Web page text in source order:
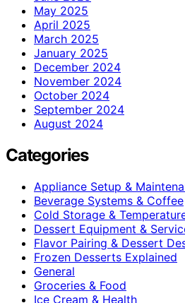
May 2025
April 2025
March 2025
January 2025
December 2024
November 2024
October 2024
September 2024
August 2024
Categories
Appliance Setup &
Beverage Systems & Coffee
Cold Storage &
Dessert Equipment &
Flavor Pairing & Dessert
Frozen Desserts Explained
General
Groceries & Food
Ice Cream & Health